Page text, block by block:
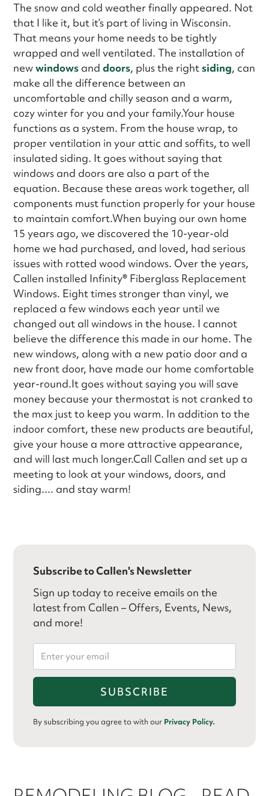
The snow and cold weather finally appeared. Not
that I like it, but it’s part of living in Wisconsin.
That means your home needs to be tightly
wrapped and well ventilated. The installation of
newwindows anddoors, plus the rightsiding, can
make all the difference between an
uncomfortable and chilly season and a warm,
cozy winter for you and your family.Your house
functions as a system. From the house wrap, to
proper ventilation in your attic and soffits, to well
insulated siding. It goes without saying that
windows and doors are also a part of the
equation. Because these areas work together, all
components must function properly for your house
to maintain comfort.When buying our own home
15 years ago, we discovered the 10-year-old
home we had purchased, and loved, had serious
issues with rotted wood windows. Over the years,
Callen installed Infinity® Fiberglass Replacement
Windows. Eight times stronger than vinyl, we
replaced a few windows each year until we
changed out all windows in the house. I cannot
believe the difference this made in our home. The
new windows, along with a new patio door and a
new front door, have made our home comfortable
year-round.It goes without saying you will save
money because your thermostat is not cranked to
the max just to keep you warm. In addition to the
indoor comfort, these new products are beautiful,
give your house a more attractive appearance,
and will last much longer.Call Callen and set up a
meeting to look at your windows, doors, and
siding.... and stay warm!
Subscribe to Callen's Newsletter
Sign up today to receive emails on the
latest from Callen – Offers, Events, News,
and more!
By subscribing you agree to with our Privacy Policy.